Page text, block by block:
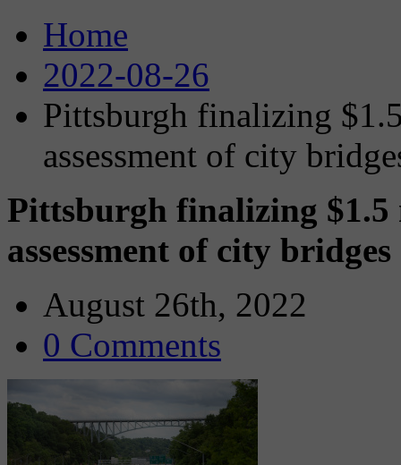
Home
2022-08-26
Pittsburgh finalizing
assessment of city
Pittsburgh finalizing
assessment of city bridges
August 26th, 2022
0 Comments